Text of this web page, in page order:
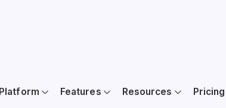
Platform Features Resources Pricing